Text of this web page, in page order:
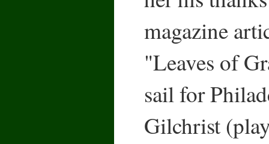
magazine
"Leaves of
sail for
Gilchrist